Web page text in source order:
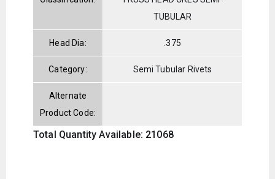
TUBULAR
Head Dia: .375
Category: Semi Tubular Rivets
Alternate
Product Code:
Total Quantity Available: 21068